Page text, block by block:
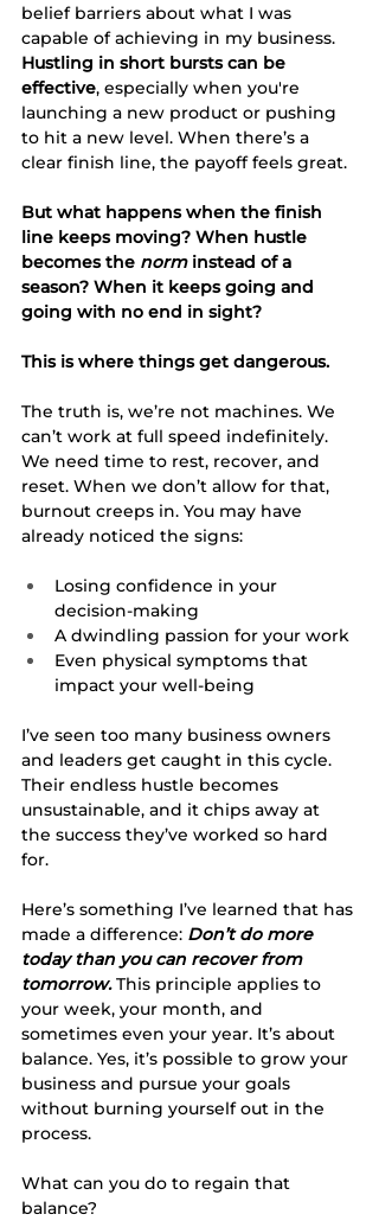
belief barriers about what I was
capable of achieving in my business.
Hustling in short bursts can be
effective, especially when you're
launching a new product or pushing
to hit a new level. When there’s a
clear finish line, the payoff feels great.
But what happens when the finish
line keeps moving? When hustle
becomes the norm instead of a
season? When it keeps going and
going with no end in sight?
This is where things get dangerous.
The truth is, we’re not machines. We
can’t work at full speed indefinitely.
We need time to rest, recover, and
reset. When we don’t allow for that,
burnout creeps in. You may have
already noticed the signs:
Losing confidence in your
decision-making
A dwindling passion for your work
Even physical symptoms that
impact your well-being
I’ve seen too many business owners
and leaders get caught in this cycle.
Their endless hustle becomes
unsustainable, and it chips away at
the success they’ve worked so hard
for.
Here’s something I’ve learned that has
made a difference: Don’t do more
today than you can recover from
tomorrow. This principle applies to
your week, your month, and
sometimes even your year. It’s about
balance. Yes, it’s possible to grow your
business and pursue your goals
without burning yourself out in the
process.
What can you do to regain that
balance?